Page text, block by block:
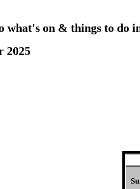
what's on & things to do
2025